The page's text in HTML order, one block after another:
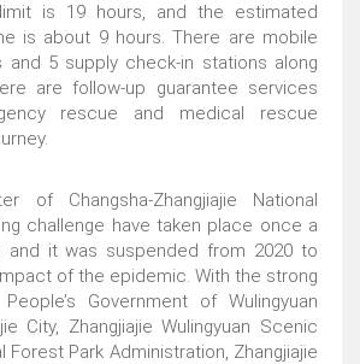
is 19 hours, and the estimated
is about 9 hours. There are mobile
and 5 supply check-in stations along
are follow-up guarantee services
rescue and medical rescue
of Changsha-Zhangjiajie National
challenge have taken place once a
and it was suspended from 2020 to
of the epidemic. With the strong
Government of Wulingyuan
City, Zhangjiajie Wulingyuan Scenic
Forest Park Administration, Zhangjiajie